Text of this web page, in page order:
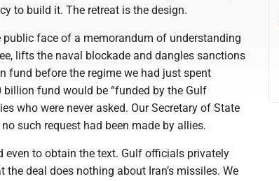
to build it. The retreat is the design.
face of a memorandum of understanding
lifts the naval blockade and dangles sanctions
fund before the regime we had just spent
fund would be “funded by the Gulf
who were never asked. Our Secretary of State
such request had been made by allies.
even to obtain the text. Gulf officials privately
deal does nothing about Iran’s missiles. We